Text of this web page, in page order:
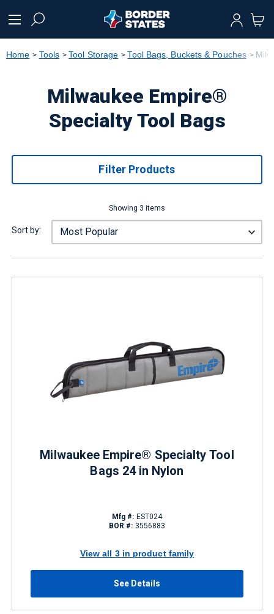
text.skipToNavigation
Home Tools Tool Storage Tool Bags, Buckets & Pouches
Milwaukee Empire®
Specialty Tool Bags
Filter Products
Showing 3 items
Sort by:
Milwaukee Empire® Specialty Tool
Bags 24 in Nylon
Mfg #: EST024
BOR #: 3556883
View all 3 in product family
See Details